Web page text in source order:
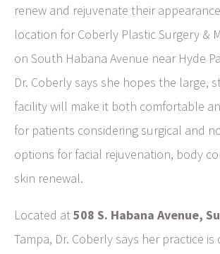
renew and rejuvenate their
location for Coberly Plastic Surgery &
on South Habana Avenue near Hyde
Dr. Coberly says she hopes the large,
facility will make it both comfortable
for patients considering surgical and
options for facial rejuvenation, body
skin renewal.
Located at508 S. Habana Avenue,
Tampa, Dr. Coberly says her practice